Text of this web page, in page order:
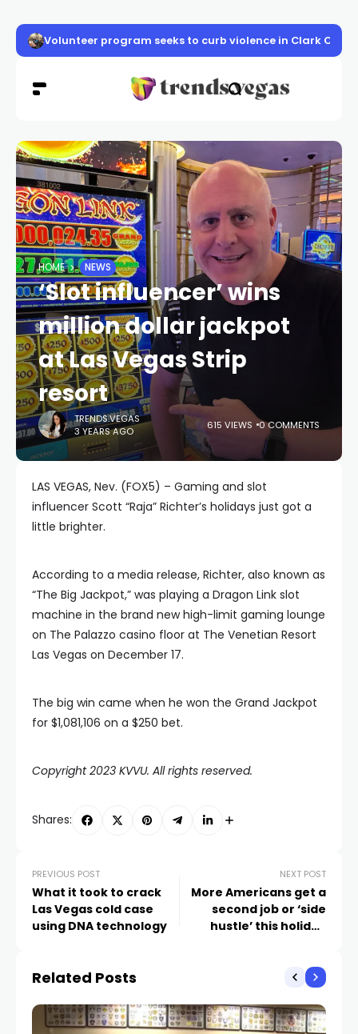
Volunteer program seeks to curb violence in Clark
HOME NEWS
‘Slot influencer’ wins
million dollar jackpot
at Las Vegas Strip
resort
TRENDS.VEGAS
3 YEARS AGO
615 VIEWS 0 COMMENTS
LAS VEGAS, Nev. (FOX5) – Gaming and slot
influencer Scott “Raja” Richter’s holidays just got a
little brighter.
According to a media release, Richter, also known as
“The Big Jackpot,” was playing a Dragon Link slot
machine in the brand new high-limit gaming lounge
on The Palazzo casino floor at The Venetian Resort
Las Vegas on December 17.
The big win came when he won the Grand Jackpot
for $1,081,106 on a $250 bet.
Copyright 2023 KVVU. All rights reserved.
Shares:
PREVIOUS POST
What it took to crack
Las Vegas cold case
using DNA technology
NEXT POST
More Americans get a
second job or ‘side
hustle’ this holiday
Related Posts